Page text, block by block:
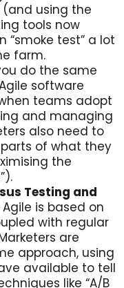
using the
tools now
test” a lot
farm.
do the same
software
teams adopt
and managing
also need to
of what they
the
Testing and
Agile is based on
with regular
are
approach, using
available to tell
like “A/B